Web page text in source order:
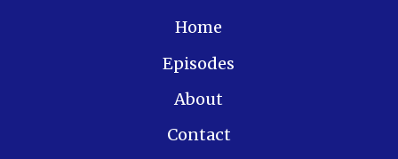
Home
Episodes
About
Contact